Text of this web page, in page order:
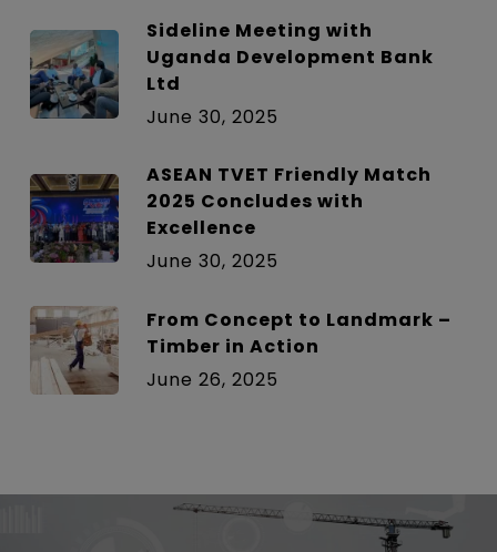
Sideline Meeting with
Uganda Development Bank
Ltd
June 30, 2025
ASEAN TVET Friendly Match
2025 Concludes with
Excellence
June 30, 2025
From Concept to Landmark –
Timber in Action
June 26, 2025